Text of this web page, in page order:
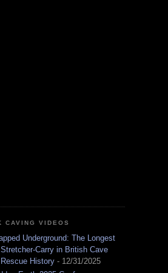
CAVING VIDEOS
Underground: The Longest
Stretcher-Carry in British Cave
Rescue History - 12/31/2025